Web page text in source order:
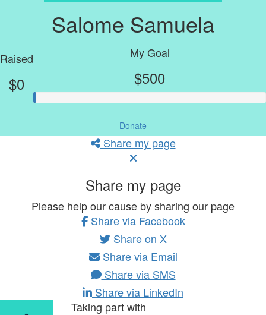
Salome Samuela
Raised
$0
My Goal
$500
Donate
Share my page
Share my page
Please help our cause by sharing our page
Share via Facebook
Share on X
Share via Email
Share via SMS
Share via LinkedIn
Taking part with